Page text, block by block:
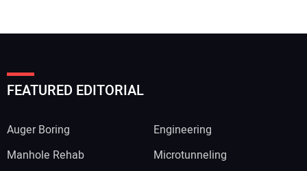
FEATURED EDITORIAL
Auger Boring
Engineering
Manhole Rehab
Microtunneling